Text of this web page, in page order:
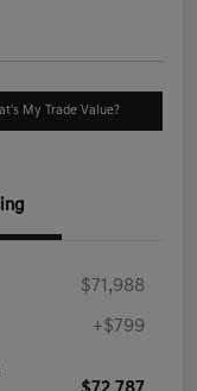
My Trade Value?
$71,988
+$799